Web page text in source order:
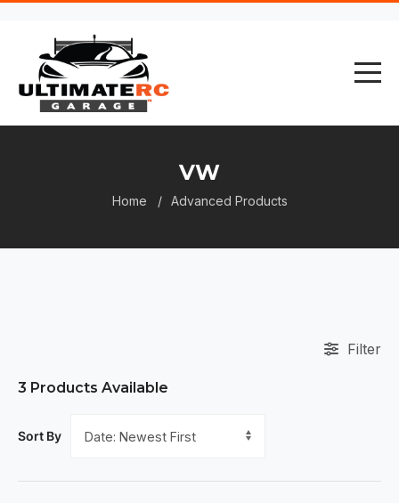
VW
Home Advanced Products
Filter
3 Products Available
Sort By